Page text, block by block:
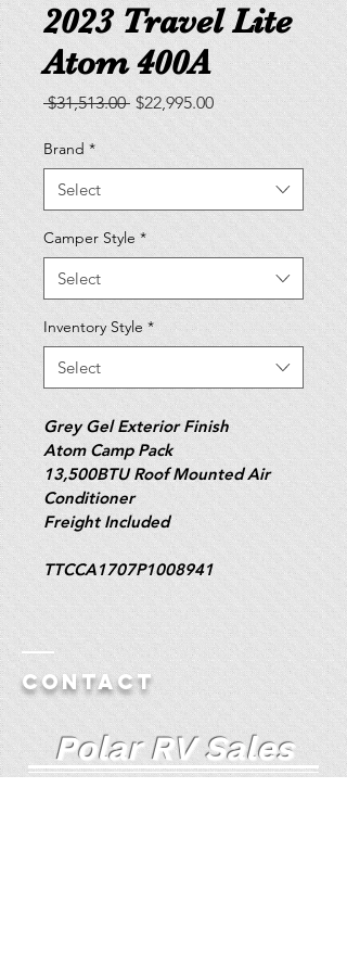
2023 Travel Lite
Atom 400A
$31,513.00 Regular
Price
$22,995.00Sale
Price
Brand *
Select
Camper Style *
Select
Inventory Style *
Select
Grey Gel Exterior Finish
Atom Camp Pack
13,500BTU Roof Mounted Air
Conditioner
Freight Included
TTCCA1707P1008941
Contact
Polar RV Sales